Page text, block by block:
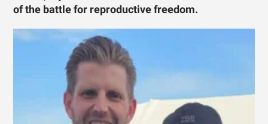
of the battle for reproductive freedom.